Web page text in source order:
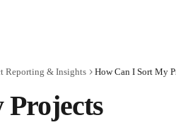
Reporting & Insights How Can I Sort My